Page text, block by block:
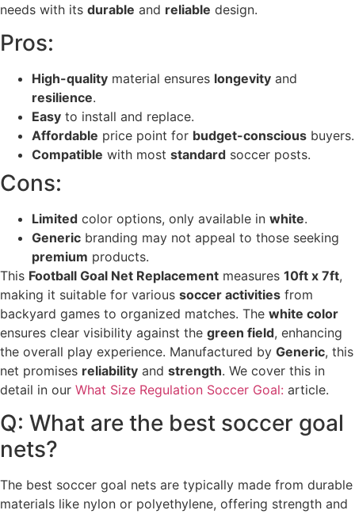
needs with its durable and reliable design.
Pros:
High-quality material ensures longevity and
resilience.
Easy to install and replace.
Affordable price point for budget-conscious buyers.
Compatible with most standard soccer posts.
Cons:
Limited color options, only available in white.
Generic branding may not appeal to those seeking
premium products.
This Football Goal Net Replacement measures 10ft x 7ft,
making it suitable for various soccer activities from
backyard games to organized matches. The white color
ensures clear visibility against the green field, enhancing
the overall play experience. Manufactured by Generic, this
net promises reliability and strength. We cover this in
detail in our What Size Regulation Soccer Goal: article.
Q: What are the best soccer goal
nets?
The best soccer goal nets are typically made from durable
materials like nylon or polyethylene, offering strength and